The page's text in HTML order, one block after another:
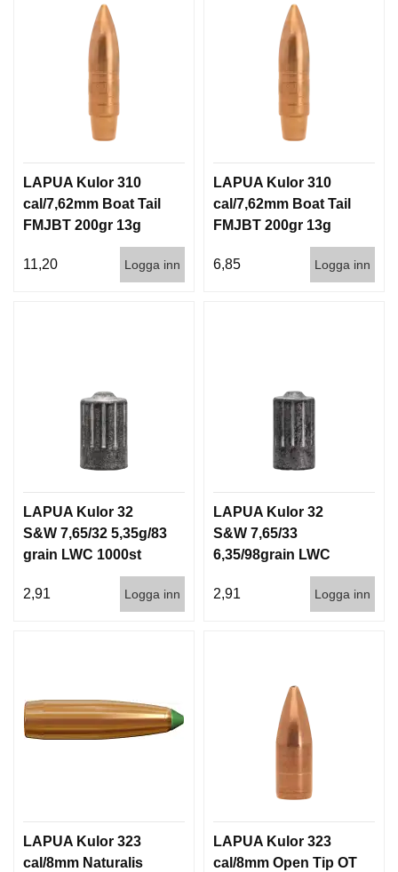
LAPUA Kulor 310
cal/7,62mm Boat Tail
FMJBT 200gr 13g
11,20
Logga inn
LAPUA Kulor 310
cal/7,62mm Boat Tail
FMJBT 200gr 13g
6,85
Logga inn
LAPUA Kulor 32
S&W 7,65/32 5,35g/83
grain LWC 1000st
2,91 Logga inn
LAPUA Kulor 32
S&W 7,65/33
6,35/98grain LWC
2,91
Logga inn
LAPUA Kulor 323
cal/8mm Naturalis
LAPUA Kulor 323
cal/8mm Open Tip OT